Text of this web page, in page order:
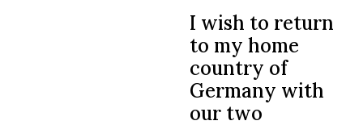
I wish to return
to my home
country of
Germany with
our two